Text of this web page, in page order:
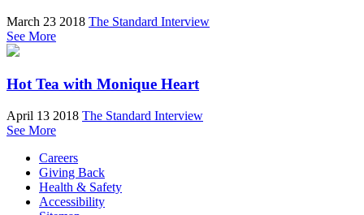
March 23 2018 The Standard Interview
See More
Hot Tea with Monique Heart
April 13 2018 The Standard Interview
See More
Careers
Giving Back
Health & Safety
Accessibility